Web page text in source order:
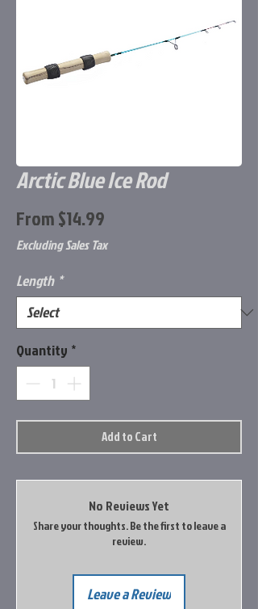
Arctic Blue Ice Rod
From$14.99
Price
Excluding Sales Tax
Length *
Quantity *
Add to Cart
No Reviews Yet
Share your thoughts. Be the first to leave a
review.
Leave a Review